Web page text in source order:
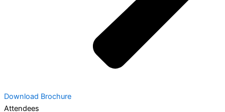
Download Brochure
Attendees